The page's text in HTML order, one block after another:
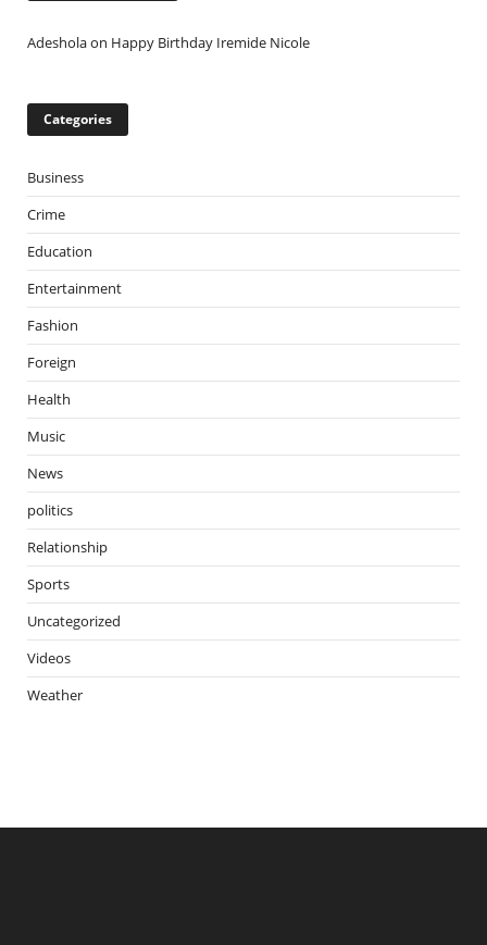
Adesholaon Happy Birthday Iremide Nicole
Categories
Business
Crime
Education
Entertainment
Fashion
Foreign
Health
Music
News
politics
Relationship
Sports
Uncategorized
Videos
Weather